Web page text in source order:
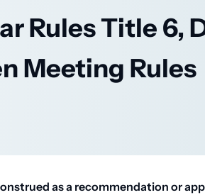
Rules Title 6,
Meeting Rules
as a recommendation or